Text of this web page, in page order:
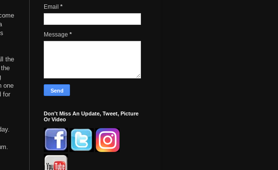
the
one
for
Email *
Message *
Don't Miss An Update, Tweet, Picture
Or Video